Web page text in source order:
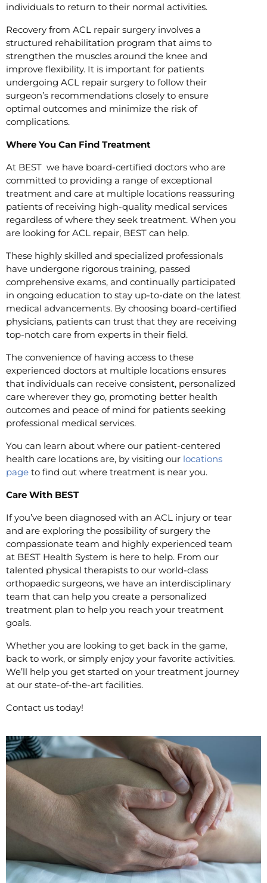
individuals to return to their normal activities.
Recovery from ACL repair surgery involves a
structured rehabilitation program that aims to
strengthen the muscles around the knee and
improve flexibility. It is important for patients
undergoing ACL repair surgery to follow their
surgeon’s recommendations closely to ensure
optimal outcomes and minimize the risk of
complications.
Where You Can Find Treatment
At BEST we have board-certified doctors who are
committed to providing a range of exceptional
treatment and care at multiple locations reassuring
patients of receiving high-quality medical services
regardless of where they seek treatment. When you
are looking for ACL repair, BEST can help.
These highly skilled and specialized professionals
have undergone rigorous training, passed
comprehensive exams, and continually participated
in ongoing education to stay up-to-date on the latest
medical advancements. By choosing board-certified
physicians, patients can trust that they are receiving
top-notch care from experts in their field.
The convenience of having access to these
experienced doctors at multiple locations ensures
that individuals can receive consistent, personalized
care wherever they go, promoting better health
outcomes and peace of mind for patients seeking
professional medical services.
You can learn about where our patient-centered
health care locations are, by visiting our locations
page to find out where treatment is near you.
Care With BEST
If you’ve been diagnosed with an ACL injury or tear
and are exploring the possibility of surgery the
compassionate team and highly experienced team
at BEST Health System is here to help. From our
talented physical therapists to our world-class
orthopaedic surgeons, we have an interdisciplinary
team that can help you create a personalized
treatment plan to help you reach your treatment
goals.
Whether you are looking to get back in the game,
back to work, or simply enjoy your favorite activities.
We’ll help you get started on your treatment journey
at our state-of-the-art facilities.
Contact us today!